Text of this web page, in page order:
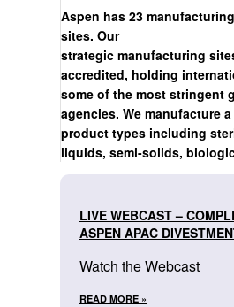
Aspen has 23
sites. Our
strategic manufacturing
accredited, holding
some of the most stringent
agencies. We manufacture
product types including
liquids, semi-solids,
LIVE WEBCAST –
ASPEN APAC
Watch the Webcast
READ MORE »